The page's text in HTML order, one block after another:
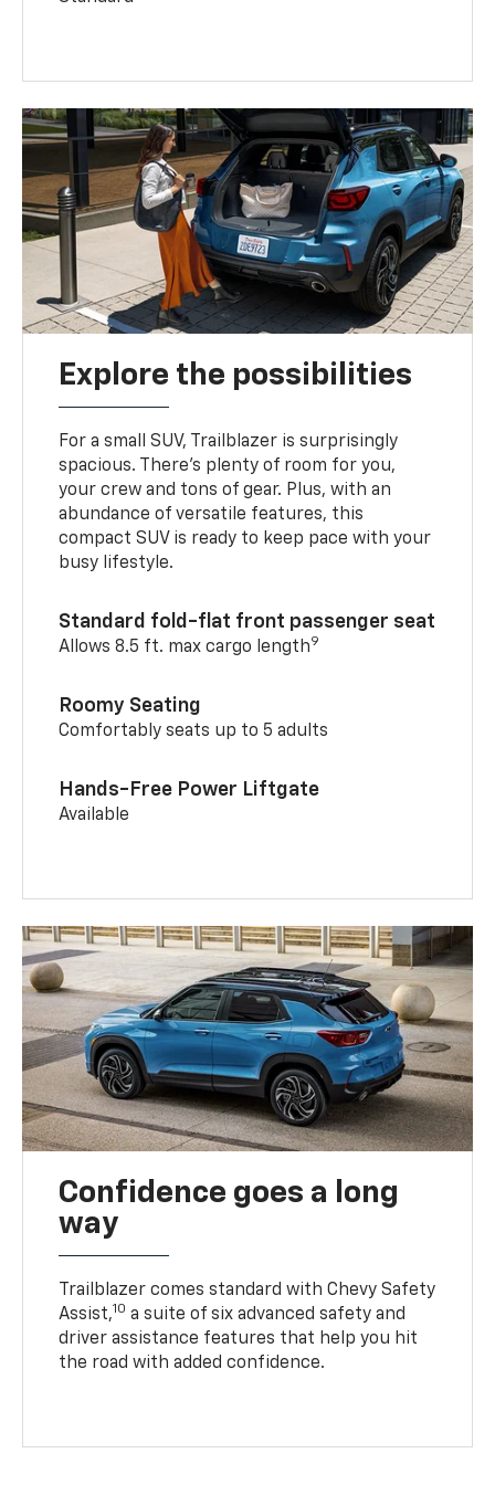
Explore the possibilities
For a small SUV, Trailblazer is surprisingly
spacious. There’s plenty of room for you,
your crew and tons of gear. Plus, with an
abundance of versatile features, this
compact SUV is ready to keep pace with your
busy lifestyle.
Standard fold-flat front passenger seat
Allows 8.5 ft. max cargo length9
Roomy Seating
Comfortably seats up to 5 adults
Hands-Free Power Liftgate
Available
Confidence goes a long
way
Trailblazer comes standard with Chevy Safety
Assist,10 a suite of six advanced safety and
driver assistance features that help you hit
the road with added confidence.